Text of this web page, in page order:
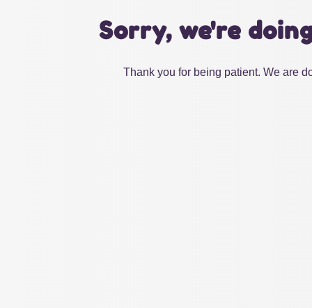
Sorry, we're
Thank you for being patient. We are